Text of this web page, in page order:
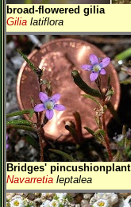
broad-flowered gilia
Gilia latiflora
Bridges' pincushionplant
Navarretia leptalea